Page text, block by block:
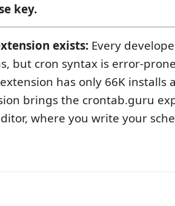
key.
exists: Every
but cron syntax is error-
has only 66K installs
brings the crontab.guru
where you write your